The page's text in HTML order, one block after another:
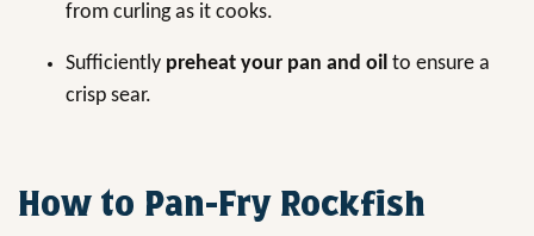
from curling as it cooks.
Sufficiently preheat your pan and oil to ensure a
crisp sear.
How to Pan-Fry Rockfish